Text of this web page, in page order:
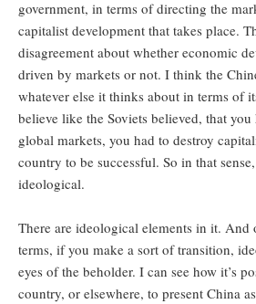
government, in terms of directing the
capitalist development that takes place.
disagreement about whether economic
driven by markets or not. I think the
whatever else it thinks about in terms of
believe like the Soviets believed, that
global markets, you had to destroy
country to be successful. So in that
ideological.
There are ideological elements in it.
terms, if you make a sort of transition,
eyes of the beholder. I can see how it’s
country, or elsewhere, to present China